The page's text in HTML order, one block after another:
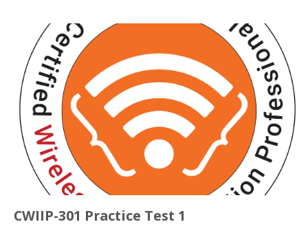
CWIIP-301 Practice Test 1